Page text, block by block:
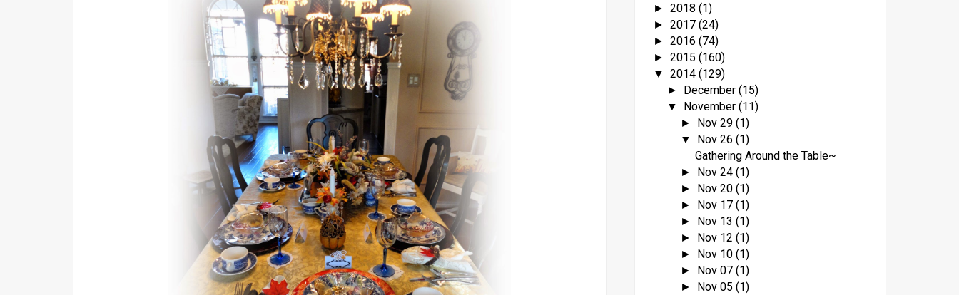
► 2018 (1)
► 2017 (24)
► 2016 (74)
► 2015 (160)
▼ 2014 (129)
► December (15)
▼ November (11)
► Nov 29 (1)
▼ Nov 26 (1)
Gathering Around the Table~
► Nov 24 (1)
► Nov 20 (1)
► Nov 17 (1)
► Nov 13 (1)
► Nov 12 (1)
► Nov 10 (1)
► Nov 07 (1)
► Nov 05 (1)